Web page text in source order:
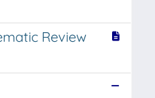
Review